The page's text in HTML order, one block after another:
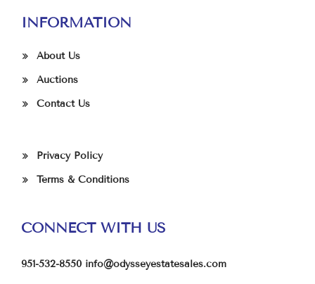
INFORMATION
About Us
Auctions
Contact Us
Privacy Policy
Terms & Conditions
CONNECT WITH US
951-532-8550 info@odysseyestatesales.com